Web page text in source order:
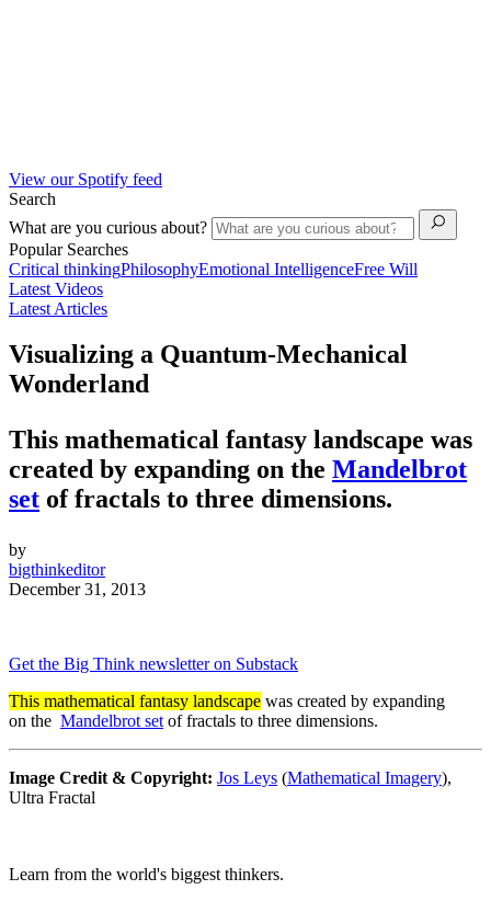
View our Spotify feed
Search
What are you curious about?
Popular Searches
Critical thinkingPhilosophyEmotional IntelligenceFree Will
Latest Videos
Latest Articles
Visualizing a Quantum-Mechanical
Wonderland
This mathematical fantasy landscape was
created by expanding on the Mandelbrot
set of fractals to three dimensions.
by
bigthinkeditor
December 31, 2013
Get the Big Think newsletter on Substack
This mathematical fantasy landscape was created by expanding
on the Mandelbrot setof fractals to three dimensions.
Image Credit & Copyright: Jos Leys (Mathematical Imagery),
Ultra Fractal
Learn from the world's biggest thinkers.